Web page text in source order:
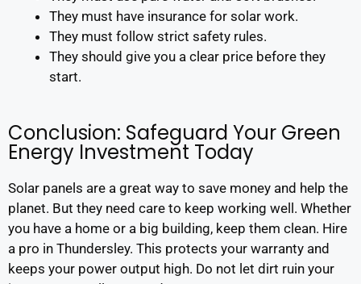
They must have insurance for solar work.
They must follow strict safety rules.
They should give you a clear price before they
start.
Conclusion: Safeguard Your Green
Energy Investment Today
Solar panels are a great way to save money and help the
planet. But they need care to keep working well. Whether
you have a home or a big building, keep them clean. Hire
a pro in Thundersley. This protects your warranty and
keeps your power output high. Do not let dirt ruin your